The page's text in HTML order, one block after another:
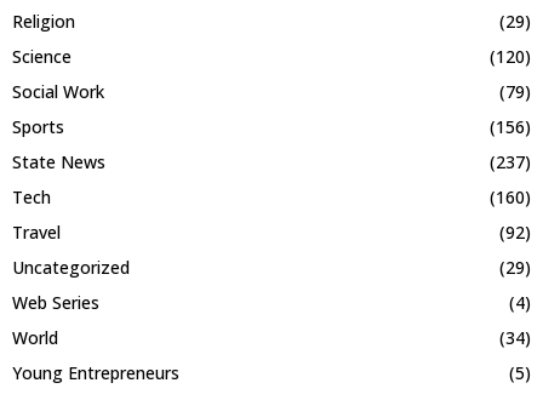
Religion
(29)
Science
(120)
Social Work
(79)
Sports
(156)
State News
(237)
Tech
(160)
Travel
(92)
Uncategorized
(29)
Web Series
(4)
World
(34)
Young Entrepreneurs
(5)